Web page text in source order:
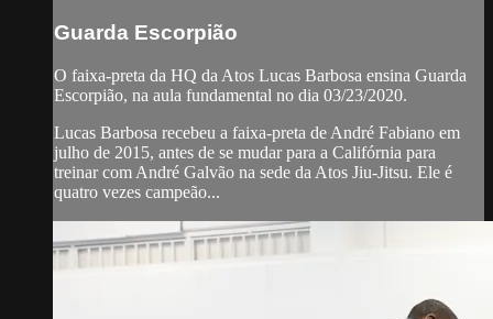
Guarda Escorpião
O faixa-preta da HQ da Atos Lucas Barbosa ensina Guarda
Escorpião, na aula fundamental no dia 03/23/2020.
Lucas Barbosa recebeu a faixa-preta de André Fabiano em
julho de 2015, antes de se mudar para a Califórnia para
treinar com André Galvão na sede da Atos Jiu-Jitsu. Ele é
quatro vezes campeão...